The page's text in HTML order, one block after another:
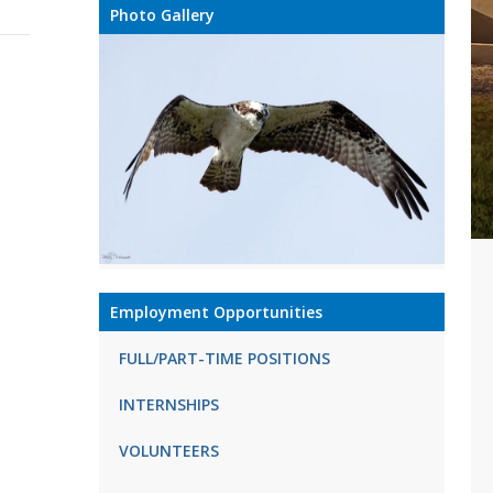
Photo Gallery
Employment Opportunities
FULL/PART-TIME POSITIONS
INTERNSHIPS
VOLUNTEERS